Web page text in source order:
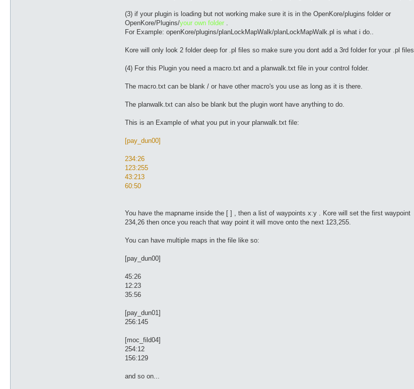
(3) if your plugin is loading but not working make sure it is in the OpenKore/plugins folder or
OpenKore/Plugins/your own folder
For Example: openKore/plugins/planLockMapWalk/planLockMapWalk.pl is what i do..
Kore will only look 2 folder deep for .pl files so make sure you dont add a 3rd folder for your .pl files
(4) For this Plugin you need a macro.txt and a planwalk.txt file in your control folder.
The macro.txt can be blank / or have other macro's you use as long as it is there.
The planwalk.txt can also be blank but the plugin wont have anything to do.
This is an Example of what you put in your planwalk.txt file:
[pay_dun00]
234:26
123:255
43:213
60:50
You have the mapname inside the [ ] , then a list of waypoints x:y . Kore will set the first waypoint
234,26 then once you reach that way point it will move onto the next 123,255.
You can have multiple maps in the file like so:
[pay_dun00]
45:26
12:23
35:56
[pay_dun01]
256:145
[moc_fild04]
254:12
156:129
and so on...